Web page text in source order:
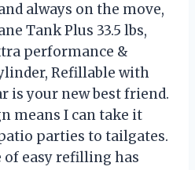
always on the move,
Tank Plus 33.5 lbs,
performance &
Refillable with
is your new best friend.
means I can take it
parties to tailgates.
of easy refilling has